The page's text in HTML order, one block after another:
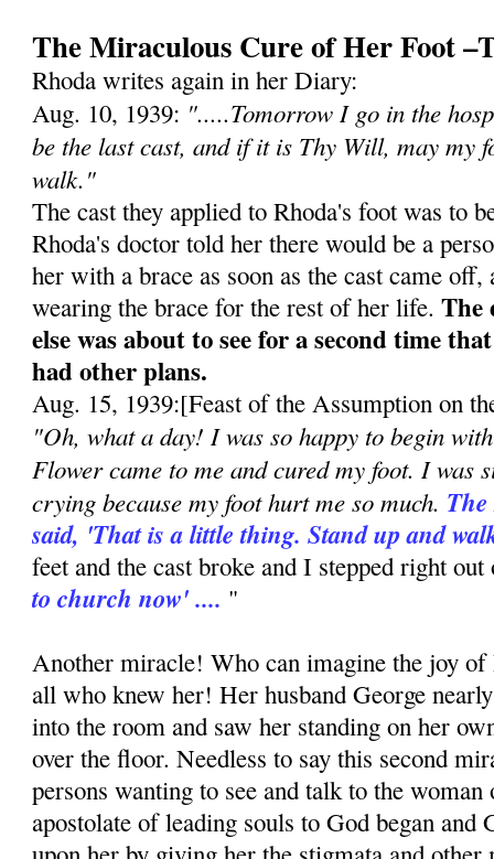
The Miraculous Cure of Her Foot
Rhoda writes again in her Diary:
Aug. 10, 1939: ".....Tomorrow I go in the
be the last cast, and if it is Thy Will, may my
walk."
The cast they applied to Rhoda's foot was to
Rhoda's doctor told her there would be a
her with a brace as soon as the cast came off,
wearing the brace for the rest of her life.The
else was about to see for a second time
had other plans.
Aug. 15, 1939:[Feast of the Assumption on
"Oh, what a day! I was so happy to begin
Flower came to me and cured my foot. I was
crying because my foot hurt me so much.
said, 'That is a little thing. Stand up and
feet and the cast broke and I stepped right
to church now' .... "
Another miracle! Who can imagine the joy of
all who knew her! Her husband George
into the room and saw her standing on her
over the floor. Needless to say this second
persons wanting to see and talk to the
apostolate of leading souls to God began and